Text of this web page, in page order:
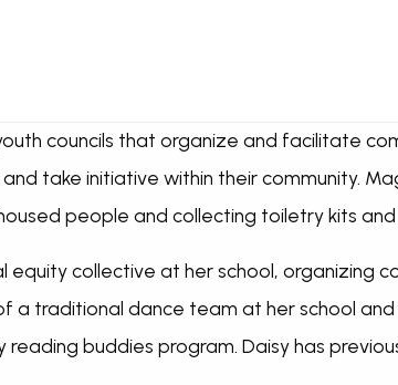
councils that organize and facilitate
take initiative within their community.
people and collecting toiletry kits
equity collective at her school, organizing
a traditional dance team at her school
buddies program. Daisy has